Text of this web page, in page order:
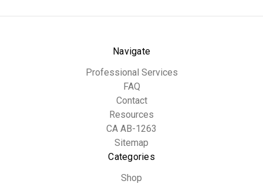
Navigate
Professional Services
FAQ
Contact
Resources
CA AB-1263
Sitemap
Categories
Shop